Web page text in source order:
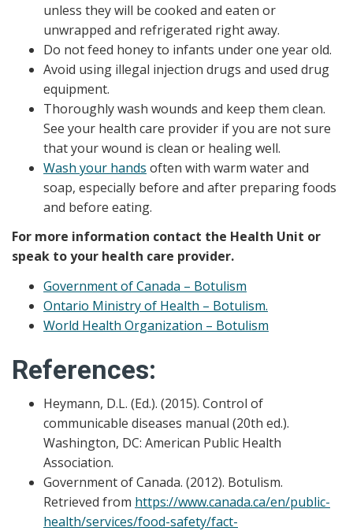
unless they will be cooked and eaten or
unwrapped and refrigerated right away.
Do not feed honey to infants under one year old.
Avoid using illegal injection drugs and used drug
equipment.
Thoroughly wash wounds and keep them clean.
See your health care provider if you are not sure
that your wound is clean or healing well.
Wash your hands often with warm water and
soap, especially before and after preparing foods
and before eating.
For more information contact the Health Unit or
speak to your health care provider.
Government of Canada – Botulism
Ontario Ministry of Health – Botulism.
World Health Organization – Botulism
References:
Heymann, D.L. (Ed.). (2015). Control of
communicable diseases manual (20th ed.).
Washington, DC: American Public Health
Association.
Government of Canada. (2012). Botulism.
Retrieved from https://www.canada.ca/en/public-
health/services/food-safety/fact-